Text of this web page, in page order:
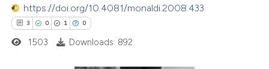
claim, and a label
how this article has been
https://doi.org/10.4081/monaldi.2008.433
3 0 1 0
1503 Downloads: 892